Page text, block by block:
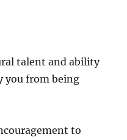
talent and ability
you from being
to